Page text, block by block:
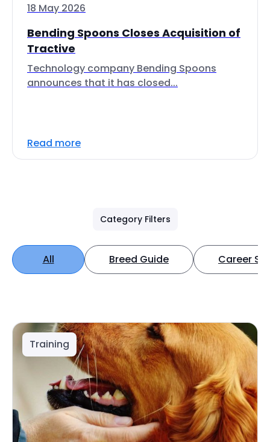
18 May 2026
Bending Spoons Closes Acquisition of
Tractive
Technology company Bending Spoons
announces that it has closed...
Read more
Category Filters
All Breed Guide Career
Training